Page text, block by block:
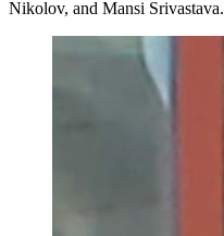
Nikolov, and Mansi Srivastava.